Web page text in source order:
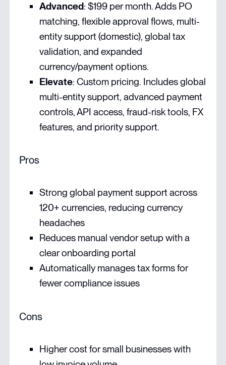
Advanced: $199 per month. Adds PO
matching, flexible approval flows, multi-
entity support (domestic), global tax
validation, and expanded
currency/payment options.
Elevate: Custom pricing. Includes global
multi-entity support, advanced payment
controls, API access, fraud-risk tools, FX
features, and priority support.
Pros
Strong global payment support across
120+ currencies, reducing currency
headaches
Reduces manual vendor setup with a
clear onboarding portal
Automatically manages tax forms for
fewer compliance issues
Cons
Higher cost for small businesses with